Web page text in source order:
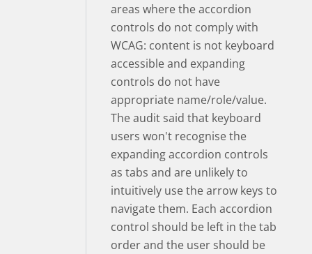
areas where the accordion
controls do not comply with
WCAG: content is not keyboard
accessible and expanding
controls do not have
appropriate name/role/value.
The audit said that keyboard
users won't recognise the
expanding accordion controls
as tabs and are unlikely to
intuitively use the arrow keys to
navigate them. Each accordion
control should be left in the tab
order and the user should be